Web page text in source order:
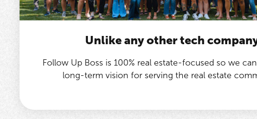
Unlike any other tech
Follow Up Boss is 100% real estate-focused so we
long-term vision for serving the real estate